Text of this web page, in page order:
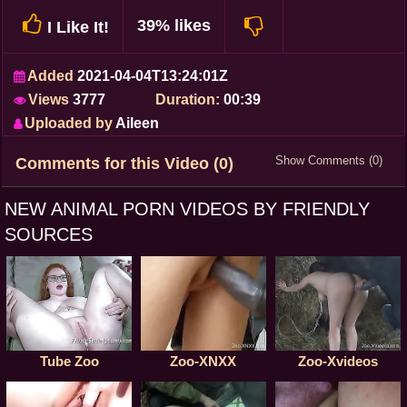
I Like It! 39% likes
Added 2021-04-04T13:24:01Z
Views 3777 Duration:00:39
Uploaded by Aileen
Show Comments (0)
Comments for this Video (0)
NEW ANIMAL PORN VIDEOS BY FRIENDLY
SOURCES
Tube Zoo Zoo-XNXX Zoo-Xvideos